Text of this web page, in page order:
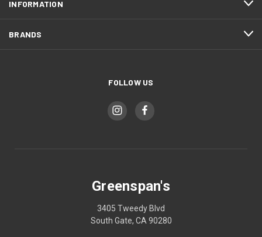
INFORMATION
BRANDS
FOLLOW US
Greenspan's
3405 Tweedy Blvd
South Gate, CA 90280